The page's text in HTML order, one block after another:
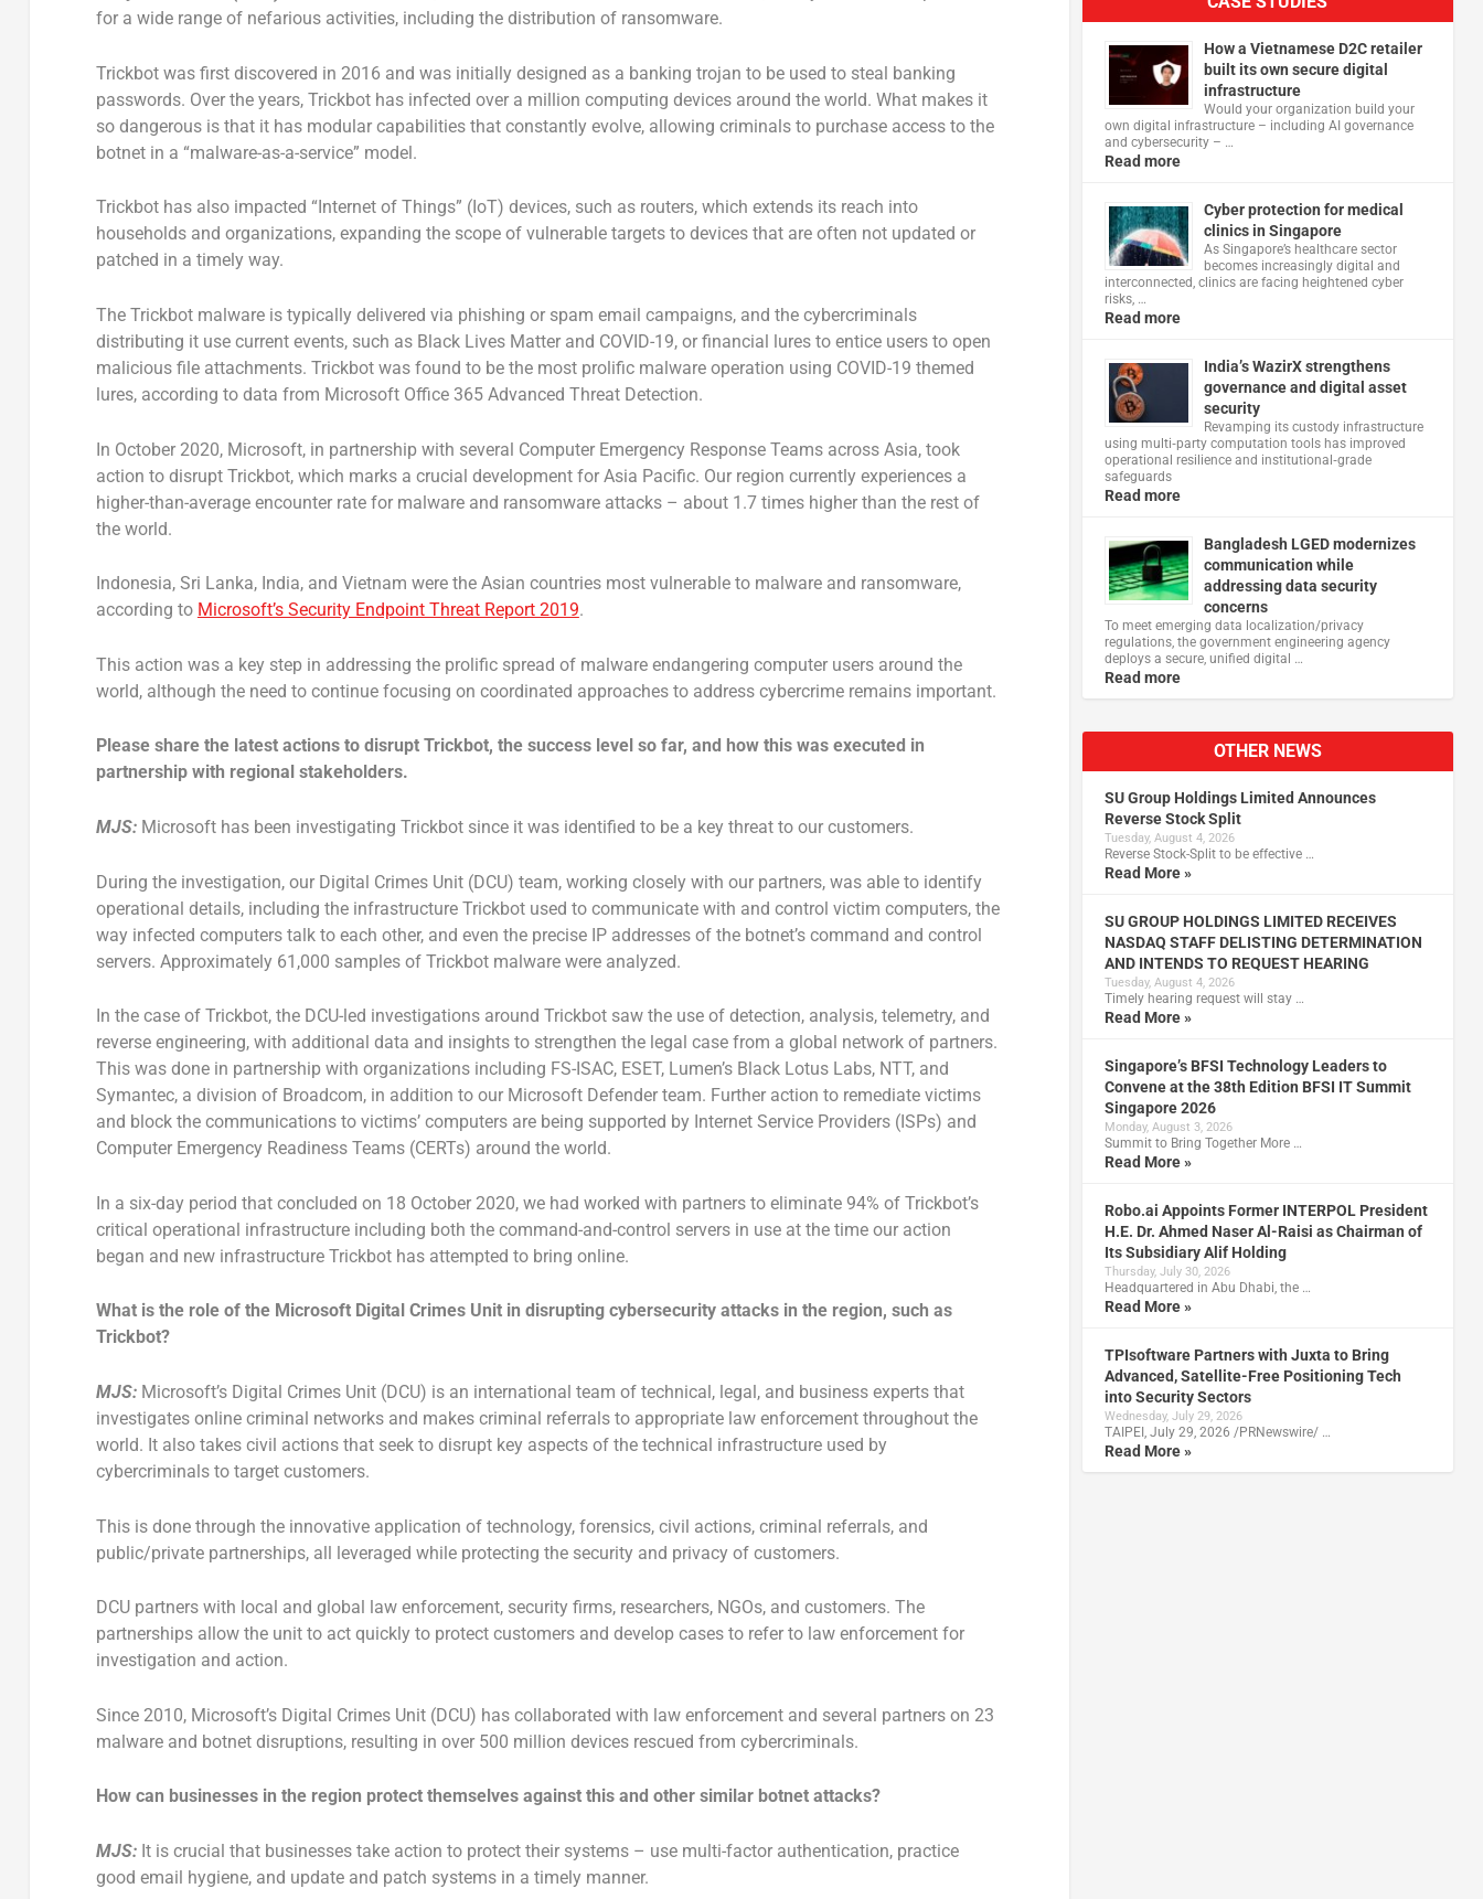
for a wide range of nefarious activities, including the distribution of ransomware.
Trickbot was first discovered in 2016 and was initially designed as a banking trojan to be used to steal banking
passwords. Over the years, Trickbot has infected over a million computing devices around the world. What makes it
so dangerous is that it has modular capabilities that constantly evolve, allowing criminals to purchase access to the
botnet in a “malware-as-a-service” model.
Trickbot has also impacted “Internet of Things” (IoT) devices, such as routers, which extends its reach into
households and organizations, expanding the scope of vulnerable targets to devices that are often not updated or
patched in a timely way.
The Trickbot malware is typically delivered via phishing or spam email campaigns, and the cybercriminals
distributing it use current events, such as Black Lives Matter and COVID-19, or financial lures to entice users to open
malicious file attachments. Trickbot was found to be the most prolific malware operation using COVID-19 themed
lures, according to data from Microsoft Office 365 Advanced Threat Detection.
In October 2020, Microsoft, in partnership with several Computer Emergency Response Teams across Asia, took
action to disrupt Trickbot, which marks a crucial development for Asia Pacific. Our region currently experiences a
higher-than-average encounter rate for malware and ransomware attacks – about 1.7 times higher than the rest of
the world.
Indonesia, Sri Lanka, India, and Vietnam were the Asian countries most vulnerable to malware and ransomware,
according to Microsoft’s Security Endpoint Threat Report 2019.
This action was a key step in addressing the prolific spread of malware endangering computer users around the
world, although the need to continue focusing on coordinated approaches to address cybercrime remains important.
Please share the latest actions to disrupt Trickbot, the success level so far, and how this was executed in
partnership with regional stakeholders.
MJS:Microsoft has been investigating Trickbot since it was identified to be a key threat to our customers.
During the investigation, our Digital Crimes Unit (DCU) team, working closely with our partners, was able to identify
operational details, including the infrastructure Trickbot used to communicate with and control victim computers, the
way infected computers talk to each other, and even the precise IP addresses of the botnet’s command and control
servers. Approximately 61,000 samples of Trickbot malware were analyzed.
In the case of Trickbot, the DCU-led investigations around Trickbot saw the use of detection, analysis, telemetry, and
reverse engineering, with additional data and insights to strengthen the legal case from a global network of partners.
This was done in partnership with organizations including FS-ISAC, ESET, Lumen’s Black Lotus Labs, NTT, and
Symantec, a division of Broadcom, in addition to our Microsoft Defender team. Further action to remediate victims
and block the communications to victims’ computers are being supported by Internet Service Providers (ISPs) and
Computer Emergency Readiness Teams (CERTs) around the world.
In a six-day period that concluded on 18 October 2020, we had worked with partners to eliminate 94% of Trickbot’s
critical operational infrastructure including both the command-and-control servers in use at the time our action
began and new infrastructure Trickbot has attempted to bring online.
What is the role of the Microsoft Digital Crimes Unit in disrupting cybersecurity attacks in the region, such as
Trickbot?
MJS:Microsoft’s Digital Crimes Unit (DCU) is an international team of technical, legal, and business experts that
investigates online criminal networks and makes criminal referrals to appropriate law enforcement throughout the
world. It also takes civil actions that seek to disrupt key aspects of the technical infrastructure used by
cybercriminals to target customers.
This is done through the innovative application of technology, forensics, civil actions, criminal referrals, and
public/private partnerships, all leveraged while protecting the security and privacy of customers.
DCU partners with local and global law enforcement, security firms, researchers, NGOs, and customers. The
partnerships allow the unit to act quickly to protect customers and develop cases to refer to law enforcement for
investigation and action.
Since 2010, Microsoft’s Digital Crimes Unit (DCU) has collaborated with law enforcement and several partners on 23
malware and botnet disruptions, resulting in over 500 million devices rescued from cybercriminals.
How can businesses in the region protect themselves against this and other similar botnet attacks?
MJS:It is crucial that businesses take action to protect their systems – use multi-factor authentication, practice
good email hygiene, and update and patch systems in a timely manner.
How a Vietnamese D2C retailer
built its own secure digital
infrastructure
Would your organization build your
own digital infrastructure – including AI governance
and cybersecurity – …
Read more
Cyber protection for medical
clinics in Singapore
As Singapore’s healthcare sector
becomes increasingly digital and
interconnected, clinics are facing heightened cyber
risks, …
Read more
India’s WazirX strengthens
governance and digital asset
security
Revamping its custody infrastructure
using multi‑party computation tools has improved
operational resilience and institutional‑grade
safeguards
Read more
Bangladesh LGED modernizes
communication while
addressing data security
concerns
To meet emerging data localization/privacy
regulations, the government engineering agency
deploys a secure, unified digital …
Read more
OTHER NEWS
SU Group Holdings Limited Announces
Reverse Stock Split
Tuesday, August 4, 2026
Reverse Stock-Split to be effective …
Read More »
SU GROUP HOLDINGS LIMITED RECEIVES
NASDAQ STAFF DELISTING DETERMINATION
AND INTENDS TO REQUEST HEARING
Tuesday, August 4, 2026
Timely hearing request will stay …
Read More »
Singapore’s BFSI Technology Leaders to
Convene at the 38th Edition BFSI IT Summit
Singapore 2026
Monday, August 3, 2026
Summit to Bring Together More …
Read More »
Robo.ai Appoints Former INTERPOL President
H.E. Dr. Ahmed Naser Al-Raisi as Chairman of
Its Subsidiary Alif Holding
Thursday, July 30, 2026
Headquartered in Abu Dhabi, the …
Read More »
TPIsoftware Partners with Juxta to Bring
Advanced, Satellite-Free Positioning Tech
into Security Sectors
Wednesday, July 29, 2026
TAIPEI, July 29, 2026 /PRNewswire/ …
Read More »